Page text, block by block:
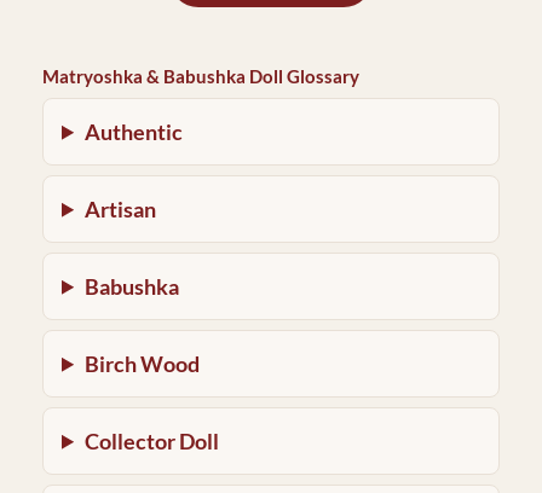
Matryoshka & Babushka Doll Glossary
Authentic
Artisan
Babushka
Birch Wood
Collector Doll